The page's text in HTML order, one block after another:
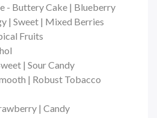
- Buttery Cake | Blueberry
| Sweet | Mixed Berries
Fruits
| Sour Candy
| Robust Tobacco
| Candy